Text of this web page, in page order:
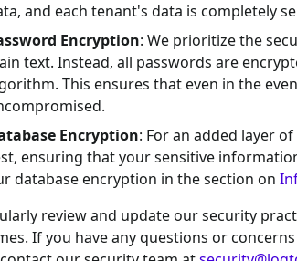
and each tenant's data is completely
Encryption: We prioritize the
text. Instead, all passwords are
This ensures that even in the
Encryption: For an added layer
ensuring that your sensitive
database encryption in the section on
review and update our security
If you have any questions or